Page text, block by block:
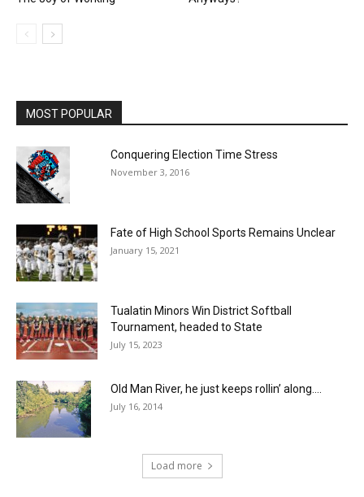
MOST POPULAR
Conquering Election Time Stress
November 3, 2016
Fate of High School Sports Remains Unclear
January 15, 2021
Tualatin Minors Win District Softball
Tournament, headed to State
July 15, 2023
Old Man River, he just keeps rollin’ along….
July 16, 2014
Load more